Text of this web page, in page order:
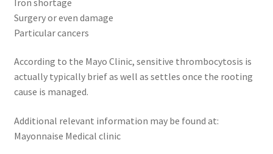
Surgery or even damage
Particular cancers
According to the Mayo Clinic, sensitive thrombocytosis is
actually typically brief as well as settles once the rooting
cause is managed.
Additional relevant information may be found at:
Mayonnaise Medical clinic